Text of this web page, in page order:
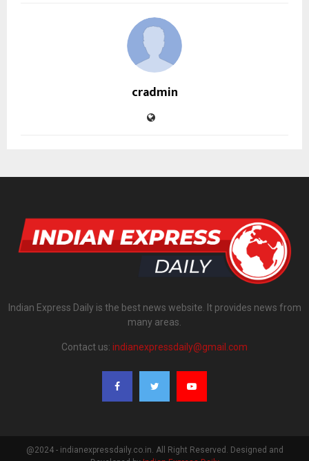
cradmin
Indian Express Daily is the best news website. It provides news from
many areas.
Contact us: indianexpressdaily@gmail.com
@2024 - indianexpressdaily.co.in. All Right Reserved. Designed and